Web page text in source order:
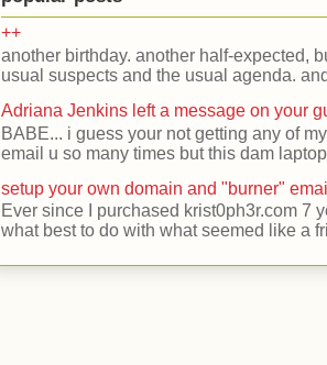
++
another birthday. another half-expected,
usual suspects and the usual agenda.
Adriana Jenkins left a message on your
BABE... i guess your not getting any of
email u so many times but this dam
setup your own domain and "burner"
Ever since I purchased krist0ph3r.com 7
what best to do with what seemed like a